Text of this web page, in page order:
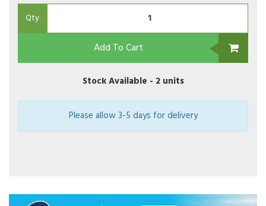
Qty
Add To Cart
Stock Available - 2 units
Please allow 3-5 days for delivery